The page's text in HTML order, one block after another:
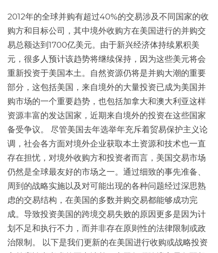
2012年的全球并购有超过40%的交易涉及不同国家的收
购方和目标公司，其中境外收购方在美国进行的并购交
易总额达到1700亿美元。由于新兴经济体持续累积美
元，很多人预计该趋势将继续保持，因为这些美元将会
重新投资于美国本土。自然资源仍将是并购大潮的重要
部分，这包括美国，来自境外的大量投资已成为美国并
购市场的一个重要趋势，也包括加拿大和澳大利亚这样
资源丰富的发达国家，近期来自境外的投资在这些国家
备受争议。 尽管美国去年选举年充斥着贸易保护主义论
调，社会各方面对境外企业获取本土资源和技术也一直
存在担忧，对境外收购方和投资者而言，美国交易市场
仍然是全球最友好的市场之一。通过细致的事先准备、
周到的战略实施以及对可能出现的各种问题经过深思熟
虑的交易结构，在美国的多数并购交易都能够成功完
成。导致投资美国的跨境交易失败的原因更多是因为计
划不足和执行不力，而并非存在原则性的法律限制或政
治限制。 以下是我们更新的在美国进行收购或战略投资